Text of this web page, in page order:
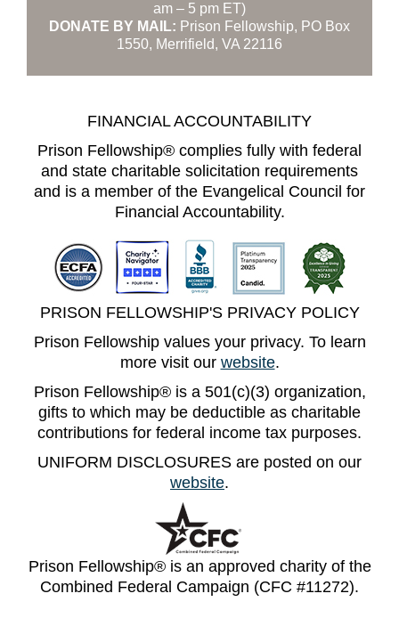
am – 5 pm ET)
DONATE BY MAIL: Prison Fellowship, PO Box
1550, Merrifield, VA 22116
FINANCIAL ACCOUNTABILITY
Prison Fellowship® complies fully with federal
and state charitable solicitation requirements
and is a member of the Evangelical Council for
Financial Accountability.
PRISON FELLOWSHIP'S PRIVACY POLICY
Prison Fellowship values your privacy. To learn
more visit our website.
Prison Fellowship® is a 501(c)(3) organization,
gifts to which may be deductible as charitable
contributions for federal income tax purposes.
UNIFORM DISCLOSURES are posted on our
website.
Prison Fellowship® is an approved charity of the
Combined Federal Campaign (CFC #11272).